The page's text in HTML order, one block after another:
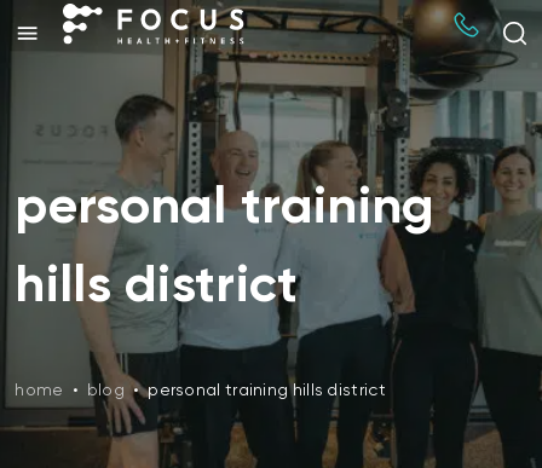
personal training
hills district
home • blog • personal training hills district